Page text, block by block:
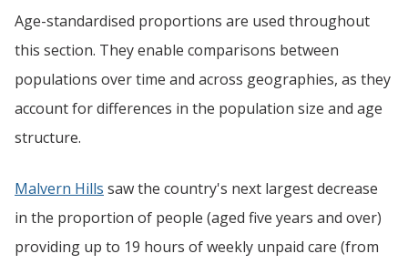
Age-standardised proportions are used throughout
this section. They enable comparisons between
populations over time and across geographies, as they
account for differences in the population size and age
structure.
Malvern Hills saw the country's next largest decrease
in the proportion of people (aged five years and over)
providing up to 19 hours of weekly unpaid care (from